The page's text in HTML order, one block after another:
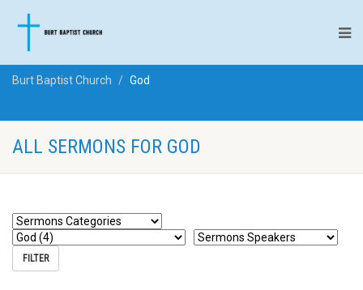
Burt Baptist Church God
ALL SERMONS FOR GOD